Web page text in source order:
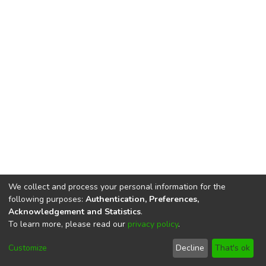
DSpace softwarecopyright © 2002-2026
Cookie
End User
Agreement
Send
Feedback
We collect and process your personal information for the
following purposes: Authentication, Preferences,
Acknowledgement and Statistics.
To learn more, please read our privacy policy.
Customize Decline That's ok